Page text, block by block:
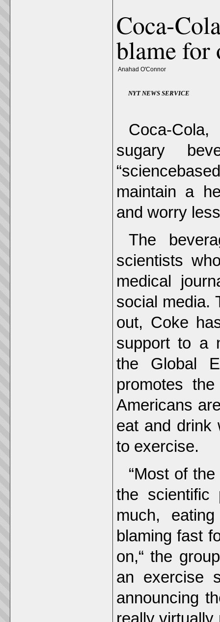
Coca-
blame for
Anahad O'Connor
NYT NEWS SERVICE
Coca-
sugary
maintain a
and worry
The
scientists
medical
social media.
out, Coke
support to a
the Global
promotes
Americans
eat and drink
to exercise.
“Most of
the scientific
much,
blaming fast
on,“ the
an exercise
announcing
really virtually